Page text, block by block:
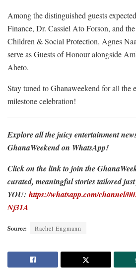
Among the distinguished guests
Finance, Dr. Cassiel Ato Forson, and
Children & Social Protection, Agnes
serve as Guests of Honour alongside
Aheto.
Stay tuned to Ghanaweekend for all the
milestone celebration!
Explore all the juicy entertainment
GhanaWeekend on WhatsApp!
Click on the link to join the
curated, meaningful stories tailored
YOU: https://whatsapp.com/channel/
Nj31A
Source: Rachel Engmann